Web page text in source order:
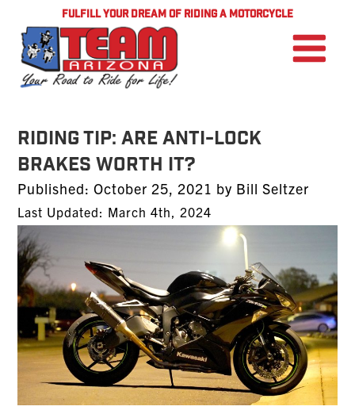
FULFILL YOUR DREAM OF RIDING A MOTORCYCLE
Riding Tip: Are Anti-Lock
Brakes Worth It?
Published:Posted
on
October 25, 2021 by Bill Seltzer
Last Updated: March 4th, 2024